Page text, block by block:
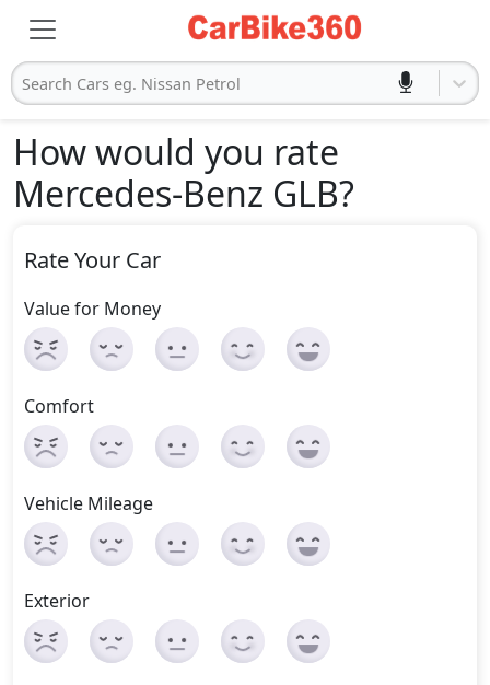
Search Cars eg. Nissan Petrol
How would you rate
Mercedes-Benz GLB?
Rate Your Car
Value for Money
Comfort
Vehicle Mileage
Exterior